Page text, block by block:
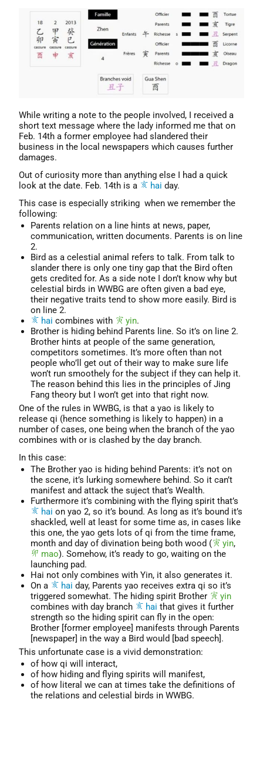
While writing a note to the people involved, I received a
short text message where the lady informed me that on
Feb. 14th a former employee had slandered their
business in the local newspapers which causes further
damages.
Out of curiosity more than anything else I had a quick
look at the date. Feb. 14th is a
hai day.
This case is especially striking when we remember the
following:
Parents relation on a line hints at news, paper,
communication, written documents. Parents is on line
2.
Bird as a celestial animal refers to talk. From talk to
slander there is only one tiny gap that the Bird often
gets credited for. As a side note I don’t know why but
celestial birds in WWBG are often given a bad eye,
their negative traits tend to show more easily. Bird is
on line 2.
hai combines with yin.
Brother is hiding behind Parents line. So it’s on line 2.
Brother hints at people of the same generation,
competitors sometimes. It’s more often than not
people who’ll get out of their way to make sure life
won’t run smoothely for the subject if they can help it.
The reason behind this lies in the principles of Jing
Fang theory but I won’t get into that right now.
One of the rules in WWBG, is that a yao is likely to
release qi (hence something is likely to happen) in a
number of cases, one being when the branch of the yao
combines with or is clashed by the day branch.
In this case:
The Brother yao is hiding behind Parents: it’s not on
the scene, it’s lurking somewhere behind. So it can’t
manifest and attack the suject that’s Wealth.
Furthermore it’s combining with the flying spirit that’s
hai on yao 2, so it’s bound. As long as it’s bound it’s
shackled, well at least for some time as, in cases like
this one, the yao gets lots of qi from the time frame,
month and day of divination being both wood (
yin,
mao). Somehow, it’s ready to go, waiting on the
launching pad.
Hai not only combines with Yin, it also generates it.
On a
hai day, Parents yao receives extra qi so it’s
triggered somewhat. The hiding spirit Brother
yin
combines with day branch
hai that gives it further
strength so the hiding spirit can fly in the open:
Brother [former employee] manifests through Parents
[newspaper] in the way a Bird would [bad speech].
This unfortunate case is a vivid demonstration:
of how qi will interact,
of how hiding and flying spirits will manifest,
of how literal we can at times take the definitions of
the relations and celestial birds in WWBG.